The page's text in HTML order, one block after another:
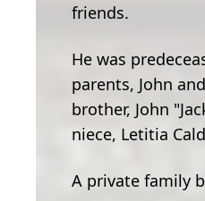
friends.
He was
parents, John
brother, John
niece, Letitia
A private family